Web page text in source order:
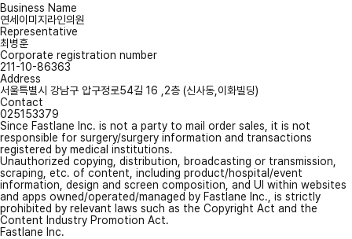
Business Name
연세이미지라인의원
Representative
최병훈
Corporate registration number
211-10-86363
Address
서울특별시 강남구 압구정로54길 16 ,2층 (신사동,이화빌딩)
Contact
025153379
Since Fastlane Inc. is not a party to mail order sales, it is not
responsible for surgery/surgery information and transactions
registered by medical institutions.
Unauthorized copying, distribution, broadcasting or transmission,
scraping, etc. of content, including product/hospital/event
information, design and screen composition, and UI within websites
and apps owned/operated/managed by Fastlane Inc., is strictly
prohibited by relevant laws such as the Copyright Act and the
Content Industry Promotion Act.
Fastlane Inc.